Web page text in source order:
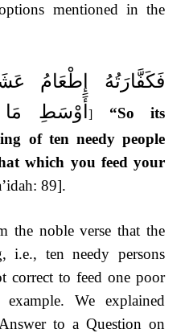
mentioned in the
فَكَفَّارَتُهُ إِطْعَامُ
أَوْسَطِ مَا]
“So its
of ten needy people
which you feed your
89].
the noble verse that the
i.e., ten needy persons
correct to feed one poor
We explained
to a Question on